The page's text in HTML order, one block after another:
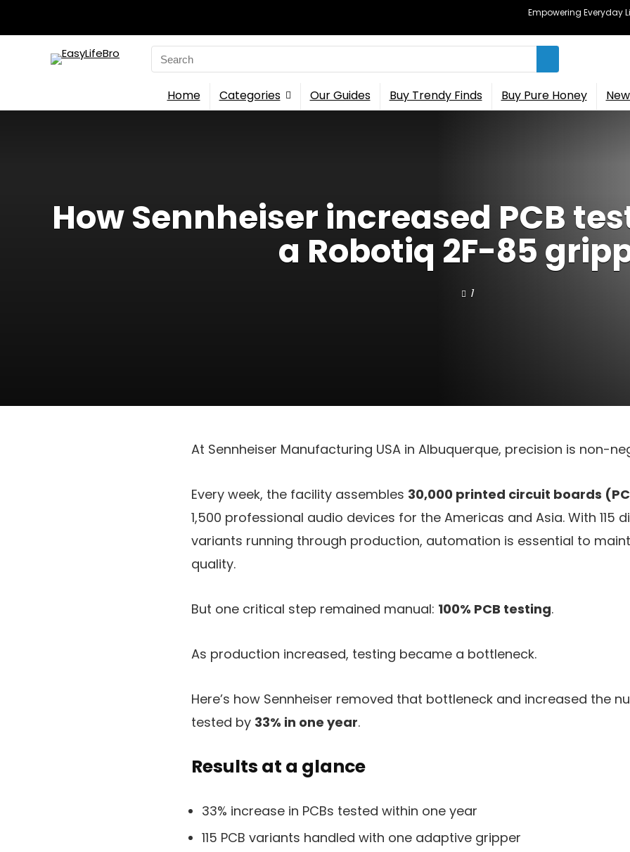
Empowering Everyday
Search
for:
Home Categories Our Guides Buy Trendy Finds Buy Pure Honey
How Sennheiser increased PCB
a Robotiq 2F-85
1
At Sennheiser Manufacturing USA in Albuquerque, precision is non-
Every week, the facility assembles 30,000 printed circuit boards
1,500 professional audio devices for the Americas and Asia. With 115
variants running through production, automation is essential to
quality.
But one critical step remained manual: 100% PCB testing.
As production increased, testing became a bottleneck.
Here’s how Sennheiser removed that bottleneck and increased the
tested by 33% in one year.
Results at a glance
33% increase in PCBs tested within one year
115 PCB variants handled with one adaptive gripper